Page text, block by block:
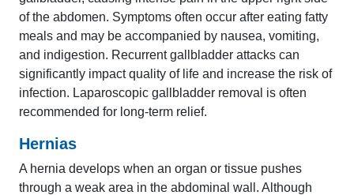
of the abdomen. Symptoms often occur after eating fatty
meals and may be accompanied by nausea, vomiting,
and indigestion. Recurrent gallbladder attacks can
significantly impact quality of life and increase the risk of
infection. Laparoscopic gallbladder removal is often
recommended for long-term relief.
Hernias
A hernia develops when an organ or tissue pushes
through a weak area in the abdominal wall. Although